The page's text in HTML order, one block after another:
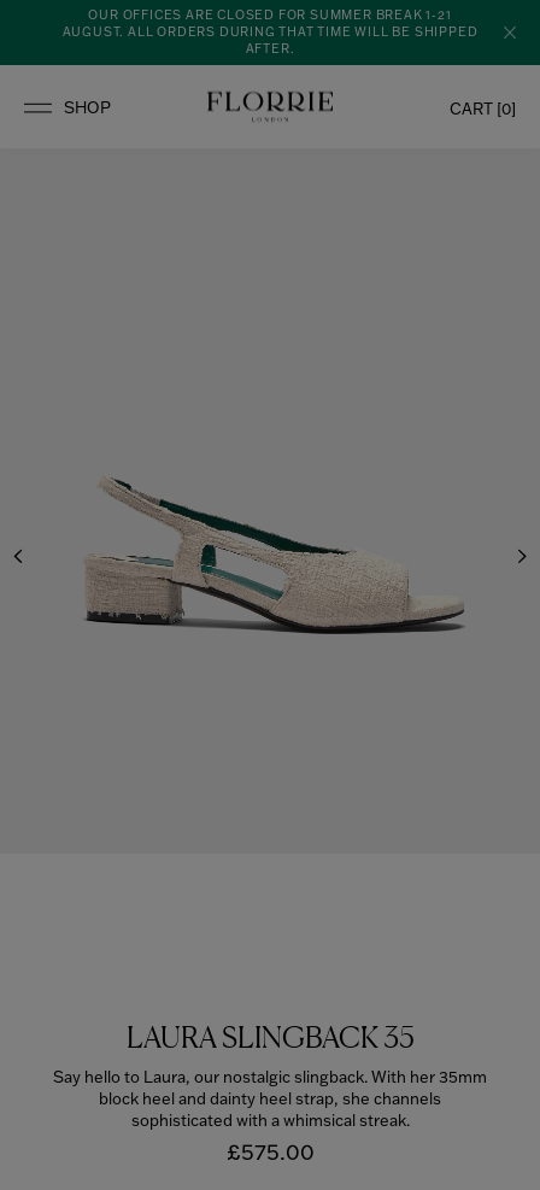
OUR OFFICES ARE CLOSED FOR SUMMER BREAK 1-21
AUGUST. ALL ORDERS DURING THAT TIME WILL BE SHIPPED
AFTER.
CART [0]
LAURA SLINGBACK 35
Say hello to Laura, our nostalgic slingback. With her 35mm
block heel and dainty heel strap, she channels
sophisticated with a whimsical streak.
£575.00